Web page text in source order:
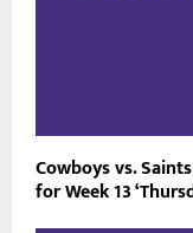
Cowboys vs.
for Week 13